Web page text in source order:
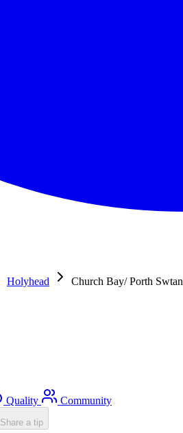
Holyhead
Church Bay/ Porth Swtan
Quality Community
Share a tip